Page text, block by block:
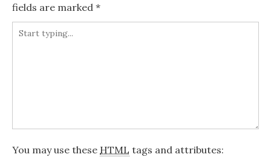
fields are marked *
You may use these HTML tags and attributes: